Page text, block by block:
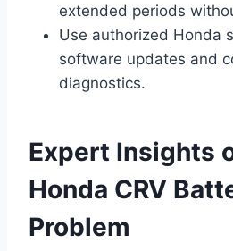
extended periods
Use authorized Honda
software updates and
diagnostics.
Expert Insights
Honda CRV
Problem